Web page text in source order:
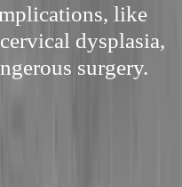
like
dysplasia,
surgery.